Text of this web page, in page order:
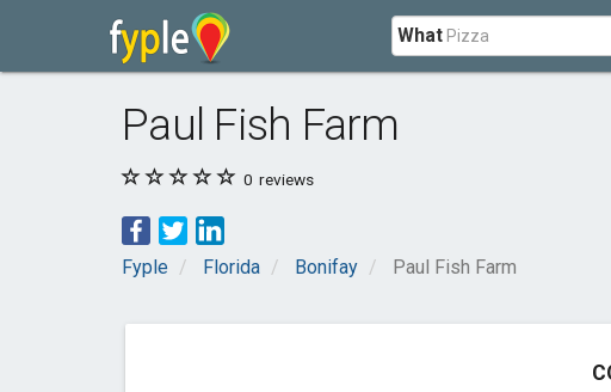
What
Paul Fish Farm
0 reviews
Fyple Florida Bonifay Paul Fish Farm